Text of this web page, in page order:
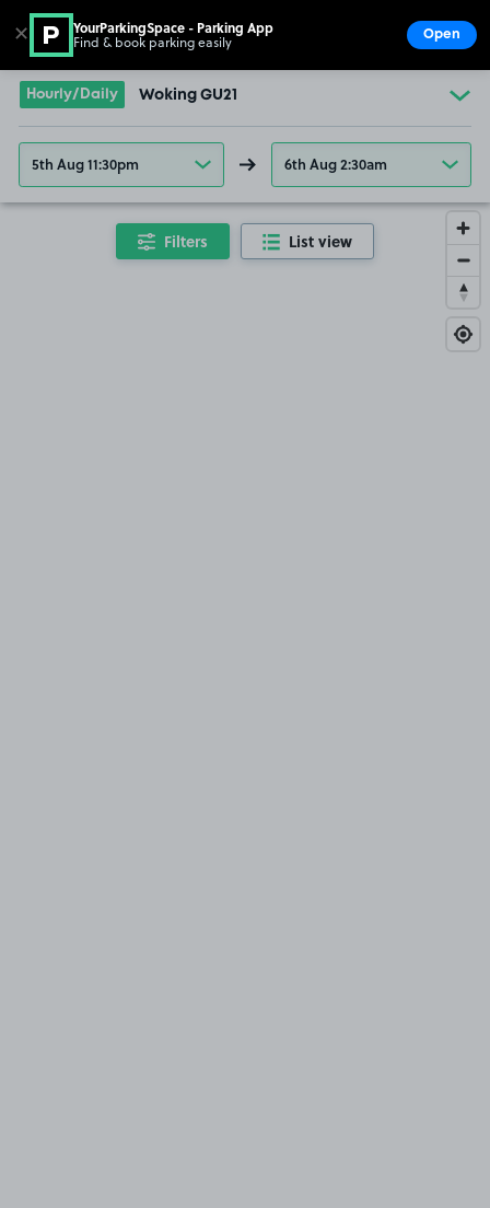
Go to the homepage
Hourly/Daily Woking GU21
5th Aug 11:30pm 6th Aug 2:30am
Filters List view
✕ YourParkingSpace - Parking App
Find & book parking easily Open